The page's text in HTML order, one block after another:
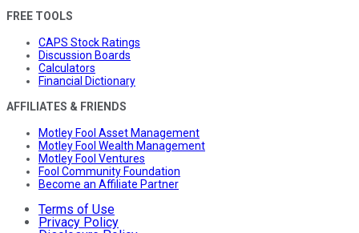
FREE TOOLS
CAPS Stock Ratings
Discussion Boards
Calculators
Financial Dictionary
AFFILIATES & FRIENDS
Motley Fool Asset Management
Motley Fool Wealth Management
Motley Fool Ventures
Fool Community Foundation
Become an Affiliate Partner
Terms of Use
Privacy Policy